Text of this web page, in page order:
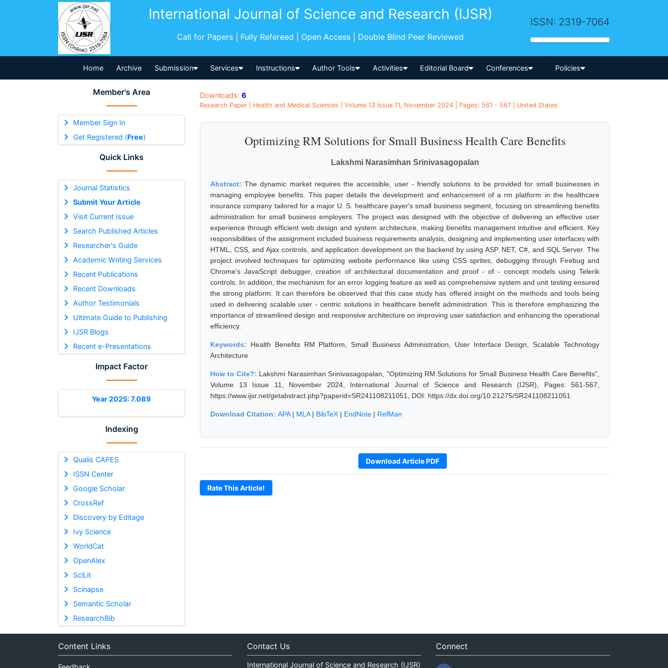
International Journal of Science and Research (IJSR)
Call for Papers | Fully Refereed | Open Access | Double Blind Peer Reviewed
ISSN: 2319-7064
Home Archive Submission Services Instructions Author Tools Activities Editorial Board Conferences
-->
Policies
Member's Area
Member Sign In
Get Registered (Free)
Quick Links
Journal Statistics
Submit Your Article
Visit Current Issue
Search Published Articles
Researcher's Guide
Academic Writing Services
Recent Publications
Recent Downloads
Author Testimonials
Ultimate Guide to Publishing
IJSR Blogs
Recent e-Presentations
Impact Factor
Year 2025: 7.089
Indexing
Qualis CAPES
ISSN Center
Google Scholar
CrossRef
Discovery by Editage
Ivy Science
WorldCat
OpenAlex
SciLit
Scinapse
Semantic Scholar
ResearchBib
Downloads: 6
Research Paper | Health and Medical Sciences | Volume 13 Issue 11, November 2024 | Pages: 561 - 567 | United States
Optimizing RM Solutions for Small Business Health Care Benefits
Lakshmi Narasimhan Srinivasagopalan
Abstract:The dynamic market requires the accessible, user - friendly solutions to be provided for small businesses in
managing employee benefits. This paper details the development and enhancement of a rm platform in the healthcare
insurance company tailored for a major U. S. healthcare payer's small business segment, focusing on streamlining benefits
administration for small business employers. The project was designed with the objective of delivering an effective user
experience through efficient web design and system architecture, making benefits management intuitive and efficient. Key
responsibilities of the assignment included business requirements analysis, designing and implementing user interfaces with
HTML, CSS, and Ajax controls, and application development on the backend by using ASP. NET, C#, and SQL Server. The
project involved techniques for optimizing website performance like using CSS sprites, debugging through Firebug and
Chrome's JavaScript debugger, creation of architectural documentation and proof - of - concept models using Telerik
controls. In addition, the mechanism for an error logging feature as well as comprehensive system and unit testing ensured
the strong platform. It can therefore be observed that this case study has offered insight on the methods and tools being
used in delivering scalable user - centric solutions in healthcare benefit administration. This is therefore emphasizing the
importance of streamlined design and responsive architecture on improving user satisfaction and enhancing the operational
efficiency.
Keywords: Health Benefits RM Platform, Small Business Administration, User Interface Design, Scalable Technology
Architecture
How to Cite?: Lakshmi Narasimhan Srinivasagopalan, "Optimizing RM Solutions for Small Business Health Care Benefits",
Volume 13 Issue 11, November 2024, International Journal of Science and Research (IJSR), Pages: 561-567,
https://www.ijsr.net/getabstract.php?paperid=SR241108211051, DOI: https://dx.doi.org/10.21275/SR241108211051
Download Citation: APA| MLA| BibTeX | EndNote | RefMan
Download Article PDF
Rate This Article!
Content Links Contact Us
International Journal of Science and Research (IJSR)
Connect